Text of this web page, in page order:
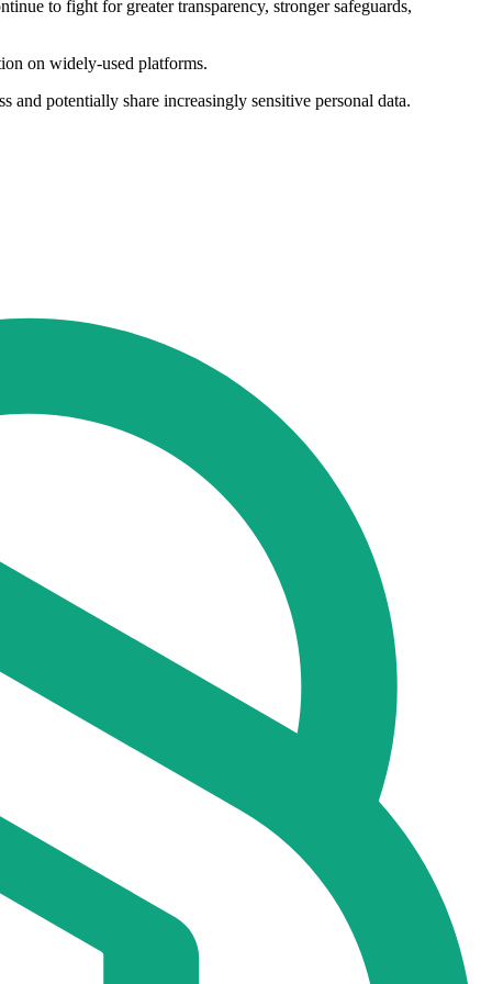
to fight for greater transparency, stronger safeguards,
on widely-used platforms.
and potentially share increasingly sensitive personal data.